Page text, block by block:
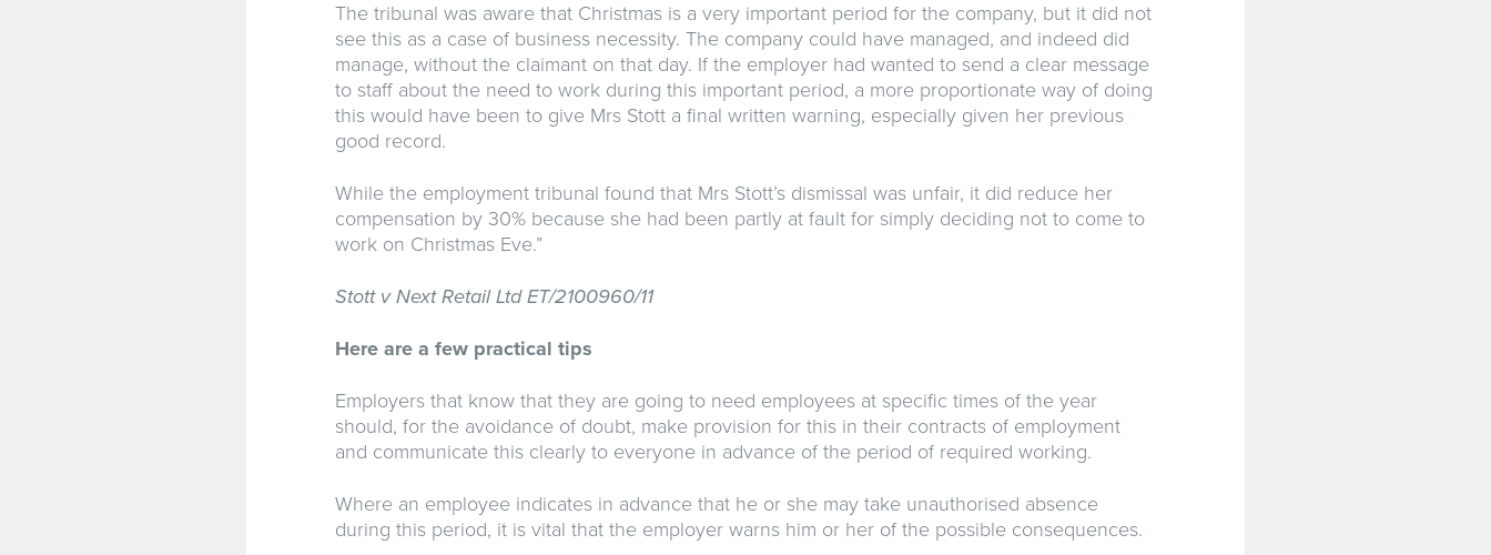
The tribunal was aware that Christmas is a very important period for the company, but it did not
see this as a case of business necessity. The company could have managed, and indeed did
manage, without the claimant on that day. If the employer had wanted to send a clear message
to staff about the need to work during this important period, a more proportionate way of doing
this would have been to give Mrs Stott a final written warning, especially given her previous
good record.
While the employment tribunal found that Mrs Stott’s dismissal was unfair, it did reduce her
compensation by 30% because she had been partly at fault for simply deciding not to come to
work on Christmas Eve.”
Stott v Next Retail Ltd ET/2100960/11
Here are a few practical tips
Employers that know that they are going to need employees at specific times of the year
should, for the avoidance of doubt, make provision for this in their contracts of employment
and communicate this clearly to everyone in advance of the period of required working.
Where an employee indicates in advance that he or she may take unauthorised absence
during this period, it is vital that the employer warns him or her of the possible consequences.